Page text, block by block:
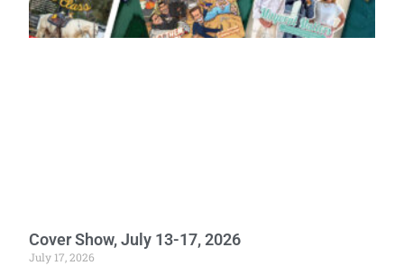
Cover Show, July 13-17, 2026
July 17, 2026